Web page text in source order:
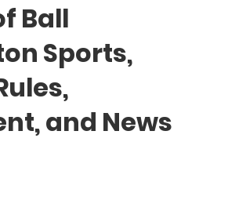
Ball
Sports,
and News